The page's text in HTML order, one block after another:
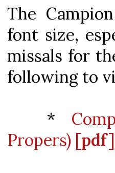
The
font size,
missals for
following to
*
Propers) [pdf]